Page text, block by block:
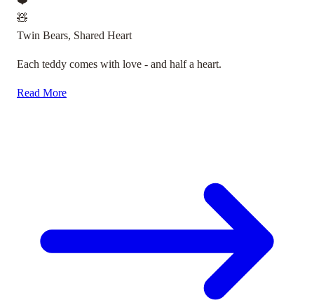
🧸
Twin Bears, Shared Heart
Each teddy comes with love - and half a heart.
Read More